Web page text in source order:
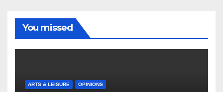
You missed
ARTS & LEISURE OPINIONS